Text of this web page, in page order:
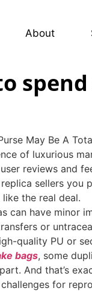
About
May Be A
of luxurious
reviews and
sellers you
the real deal.
can have minor
or
quality PU or
bags, some
And that’s
for